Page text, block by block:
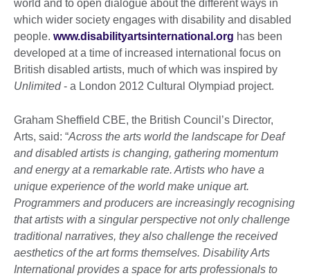
world and to open dialogue about the different ways in
which wider society engages with disability and disabled
people. www.disabilityartsinternational.org has been
developed at a time of increased international focus on
British disabled artists, much of which was inspired by
Unlimited- a London 2012 Cultural Olympiad project.
Graham Sheffield CBE, the British Council’s Director,
Arts, said: “Across the arts world the landscape for Deaf
and disabled artists is changing, gathering momentum
and energy at a remarkable rate. Artists who have a
unique experience of the world make unique art.
Programmers and producers are increasingly recognising
that artists with a singular perspective not only challenge
traditional narratives, they also challenge the received
aesthetics of the art forms themselves. Disability Arts
International provides a space for arts professionals to